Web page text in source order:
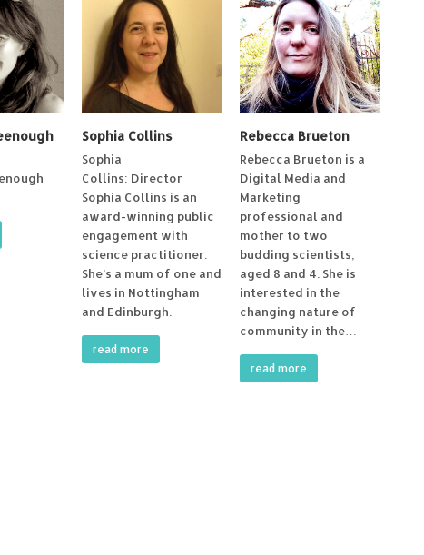
Sophia Collins
Sophia
Collins: Director
Sophia Collins is an
award-winning public
engagement with
science practitioner.
She’s a mum of one and
lives in Nottingham
and Edinburgh.
read more
Rebecca Brueton
Rebecca Brueton is a
Digital Media and
Marketing
professional and
mother to two
budding scientists,
aged 8 and 4. She is
interested in the
changing nature of
community in the…
read more